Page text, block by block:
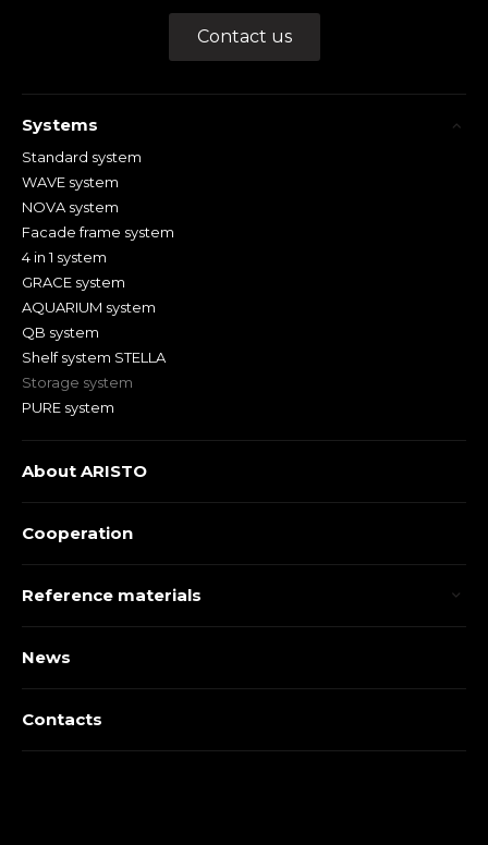
Contact us
Systems
Standard system
WAVE system
NOVA system
Facade frame system
4 in 1 system
GRACE system
AQUARIUM system
QB system
Shelf system STELLA
Storage system
PURE system
About ARISTO
Cooperation
Reference materials
News
Contacts